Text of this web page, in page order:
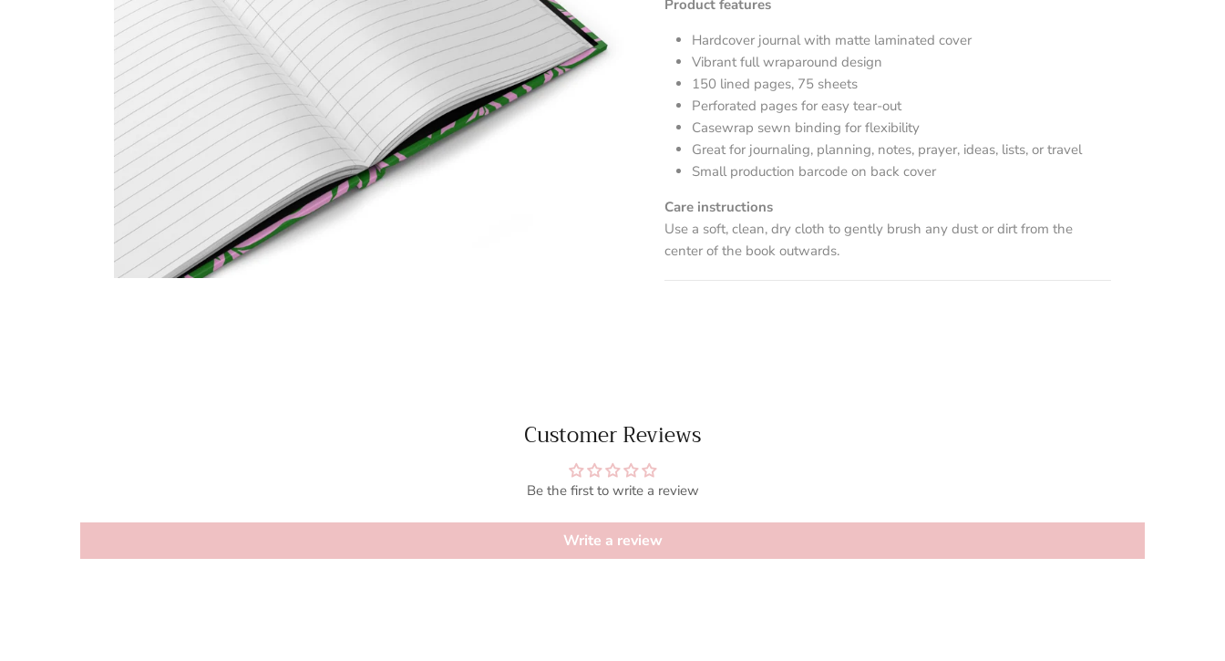
Product features
Hardcover journal with matte laminated cover
Vibrant full wraparound design
150 lined pages, 75 sheets
Perforated pages for easy tear-out
Casewrap sewn binding for flexibility
Great for journaling, planning, notes, prayer, ideas, lists, or travel
Small production barcode on back cover
Care instructions
Use a soft, clean, dry cloth to gently brush any dust or dirt from the
center of the book outwards.
Customer Reviews
Be the first to write a review
Write a review